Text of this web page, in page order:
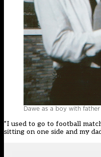
Dawe as a boy with
“I used to go to football
sitting on one side and my